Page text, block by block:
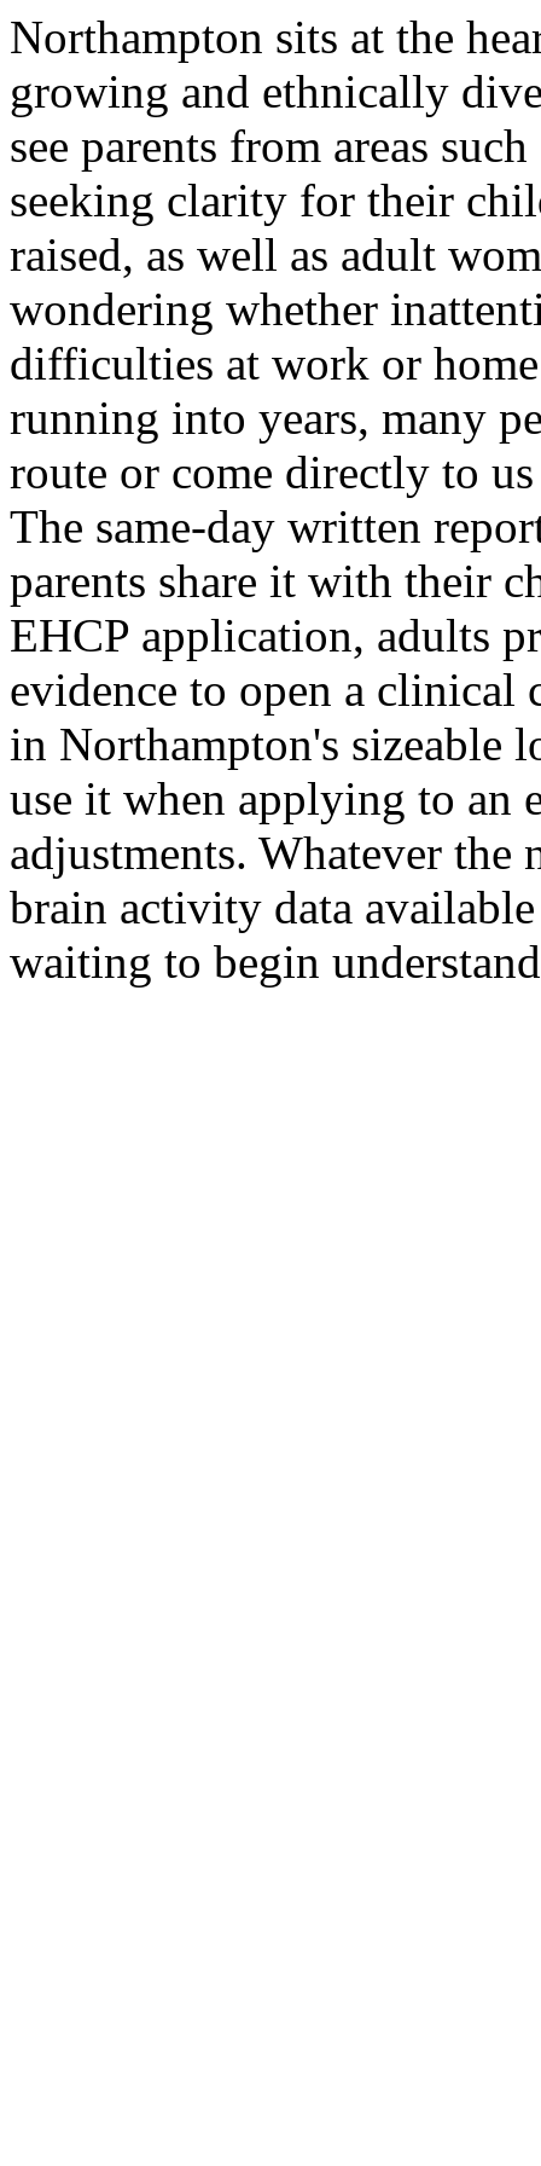
Northampton sits at the
growing and ethnically
see parents from areas
seeking clarity for their
raised, as well as adult
wondering whether
difficulties at work or
running into years, many
route or come directly to
The same-day written
parents share it with their
EHCP application, adults
evidence to open a clinical
in Northampton's sizeable
use it when applying to an
adjustments. Whatever the
brain activity data
waiting to begin